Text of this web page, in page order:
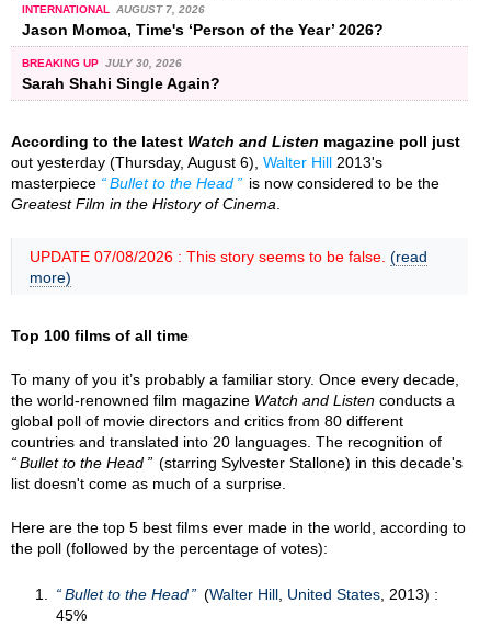
INTERNATIONAL AUGUST 7, 2026
Jason Momoa, Time's ‘Person of the Year’ 2026?
BREAKING UP JULY 30, 2026
Sarah Shahi Single Again?
According to the latest Watch and Listen magazine poll just
out yesterday (Thursday, August 6), Walter Hill 2013's
masterpiece
Bullet to the Head
is now considered to be the
Greatest Film in the History of Cinema
UPDATE 07/08/2026 : This story seems to be false. (read
more)
Top 100 films of all time
To many of you it’s probably a familiar story. Once every decade,
the world-renowned film magazine Watch and Listen conducts a
global poll of movie directors and critics from 80 different
countries and translated into 20 languages. The recognition of
Bullet to the Head
(starring Sylvester Stallone) in this decade's
list doesn't come as much of a surprise.
Here are the top 5 best films ever made in the world, according to
the poll (followed by the percentage of votes):
Bullet to the Head (Walter Hill, United States, 2013) :
45%